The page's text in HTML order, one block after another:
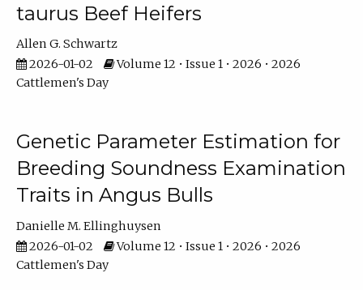
taurus Beef Heifers
Allen G. Schwartz
2026-01-02
Volume 12 • Issue 1 • 2026 • 2026
Cattlemen's Day
Genetic Parameter Estimation for
Breeding Soundness Examination
Traits in Angus Bulls
Danielle M. Ellinghuysen
2026-01-02
Volume 12 • Issue 1 • 2026 • 2026
Cattlemen's Day